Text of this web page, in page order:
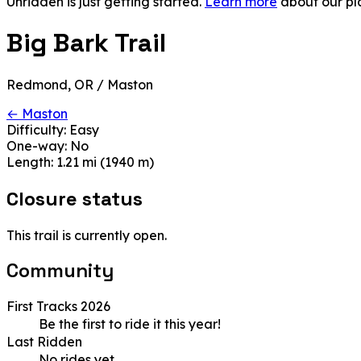
Big Bark Trail
Redmond, OR / Maston
← Maston
Difficulty: Easy
One-way: No
Length: 1.21 mi (1940 m)
Closure status
This trail is currently open.
Community
First Tracks 2026
Be the first to ride it this year!
Last Ridden